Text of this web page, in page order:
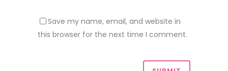
Save my name, email, and website in
this browser for the next time I comment.